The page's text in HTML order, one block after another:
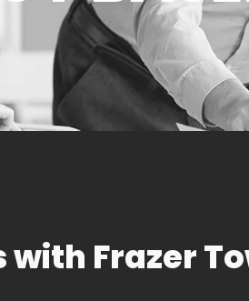
with Frazer